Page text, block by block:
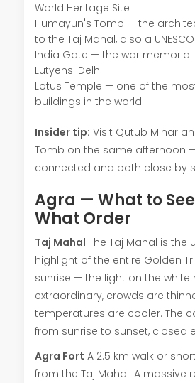
World Heritage Site
Humayun's Tomb — the
to the Taj Mahal, also a
India Gate — the war
Lutyens' Delhi
Lotus Temple — one of the
buildings in the world
Insider tip: Visit Qutub Minar
Tomb on the same afternoon
connected and both close by
Agra — What to
What Order
Taj Mahal The Taj Mahal is the
highlight of the entire Golden
sunrise — the light on the white
extraordinary, crowds are
temperatures are cooler. The
from sunrise to sunset, closed
Agra Fort A 2.5 km walk or
from the Taj Mahal. A massive